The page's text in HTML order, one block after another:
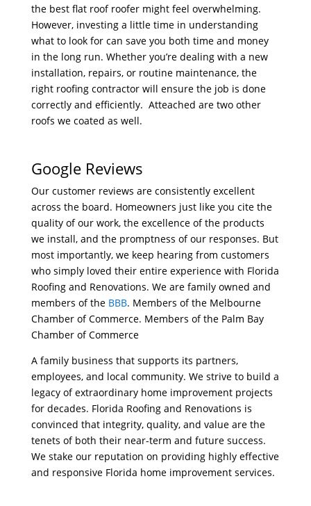
the best flat roof roofer might feel overwhelming.
However, investing a little time in understanding
what to look for can save you both time and money
in the long run. Whether you’re dealing with a new
installation, repairs, or routine maintenance, the
right roofing contractor will ensure the job is done
correctly and efficiently. Atteached are two other
roofs we coated as well.
Google Reviews
Our customer reviews are consistently excellent
across the board. Homeowners just like you cite the
quality of our work, the excellence of the products
we install, and the promptness of our responses. But
most importantly, we keep hearing from customers
who simply loved their entire experience with Florida
Roofing and Renovations. We are family owned and
members of the BBB. Members of the Melbourne
Chamber of Commerce. Members of the Palm Bay
Chamber of Commerce
A family business that supports its partners,
employees, and local community. We strive to build a
legacy of extraordinary home improvement projects
for decades. Florida Roofing and Renovations is
convinced that integrity, quality, and value are the
tenets of both their near-term and future success.
We stake our reputation on providing highly effective
and responsive Florida home improvement services.